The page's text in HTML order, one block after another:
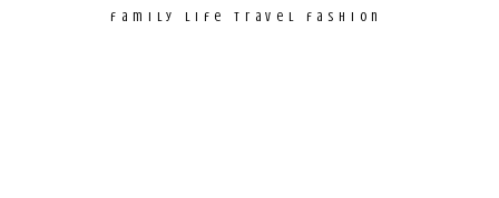
family life travel fashion